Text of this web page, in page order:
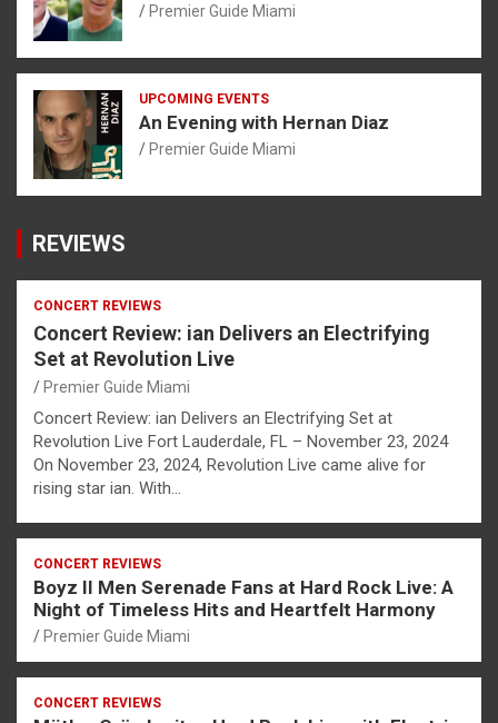
Premier Guide Miami
UPCOMING EVENTS
An Evening with Hernan Diaz
Premier Guide Miami
REVIEWS
CONCERT REVIEWS
Concert Review: ian Delivers an Electrifying
Set at Revolution Live
Premier Guide Miami
Concert Review: ian Delivers an Electrifying Set at
Revolution Live Fort Lauderdale, FL – November 23, 2024
On November 23, 2024, Revolution Live came alive for
rising star ian. With…
CONCERT REVIEWS
Boyz II Men Serenade Fans at Hard Rock Live: A
Night of Timeless Hits and Heartfelt Harmony
Premier Guide Miami
CONCERT REVIEWS